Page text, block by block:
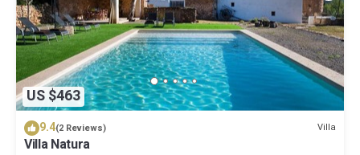
US $463
9.4(2 Reviews) Villa
Villa Natura